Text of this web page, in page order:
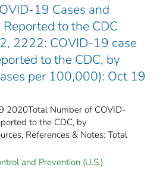
19 Cases and
to the CDC
2222: COVID-19 case
to the CDC, by
per 100,000): Oct 19
2020Total Number of COVID-
to the CDC, by
References & Notes: Total
and Prevention (U.S.)